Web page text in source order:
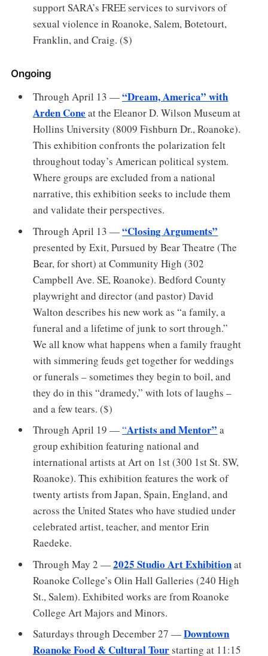
support SARA’s FREE services to survivors of
sexual violence in Roanoke, Salem, Botetourt,
Franklin, and Craig. ($)
Ongoing
Through April 13 —“Dream, America” with
Arden Cone at the Eleanor D. Wilson Museum at
Hollins University (8009 Fishburn Dr., Roanoke).
This exhibition confronts the polarization felt
throughout today’s American political system.
Where groups are excluded from a national
narrative, this exhibition seeks to include them
and validate their perspectives.
Through April 13 —“Closing Arguments”
presented by Exit, Pursued by Bear Theatre (The
Bear, for short) at Community High (302
Campbell Ave. SE, Roanoke). Bedford County
playwright and director (and pastor) David
Walton describes his new work as “a family, a
funeral and a lifetime of junk to sort through.”
We all know what happens when a family fraught
with simmering feuds get together for weddings
or funerals – sometimes they begin to boil, and
they do in this “dramedy,” with lots of laughs –
and a few tears. ($)
Through April 19 —“Artists and Mentor” a
group exhibition featuring national and
international artists at Art on 1st (300 1st St. SW,
Roanoke). This exhibition features the work of
twenty artists from Japan, Spain, England, and
across the United States who have studied under
celebrated artist, teacher, and mentor Erin
Raedeke.
Through May 2 —2025 Studio Art Exhibitionat
Roanoke College’s Olin Hall Galleries (240 High
St., Salem). Exhibited works are from Roanoke
College Art Majors and Minors.
Saturdays through December 27 —Downtown
Roanoke Food & Cultural Tourstarting at 11:15